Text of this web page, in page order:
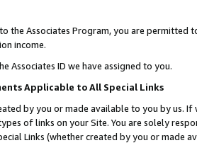
the Associates Program, you are permitted
income.
Associates ID we have assigned to you.
Applicable to All Special Links
by you or made available to you by us.
of links on your Site. You are solely
Links (whether created by you or